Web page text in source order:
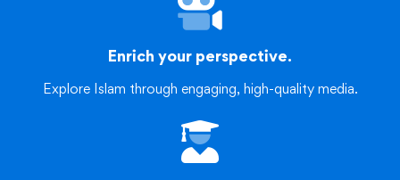
Enrich your perspective.
Explore Islam through engaging, high-quality media.